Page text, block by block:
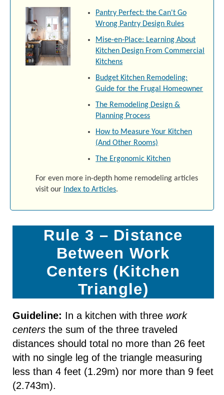
Pantry Perfect: the Can't Go
Wrong Pantry Design Rules
Mise-en-Place: Learning About
Kitchen Design From Commercial
Kitchens
Budget Kitchen Remodeling:
Guide for the Frugal Homeowner
The Remodeling Design &
Planning Process
How to Measure Your Kitchen
(And Other Rooms)
The Ergonomic Kitchen
For even more in-depth home remodeling articles
visit our Index to Articles.
Rule 3 – Distance
Between Work
Centers (Kitchen
Triangle)
Guideline: In a kitchen with three work
centers the sum of the three traveled
distances should total no more than 26 feet
with no single leg of the triangle measuring
less than 4 feet (1.29m) nor more than 9 feet
(2.743m).